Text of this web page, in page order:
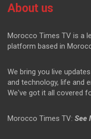
About us
Morocco Times TV is a
platform based in
We bring you live
and technology, life and
We've got it all covered
Morocco Times TV: See